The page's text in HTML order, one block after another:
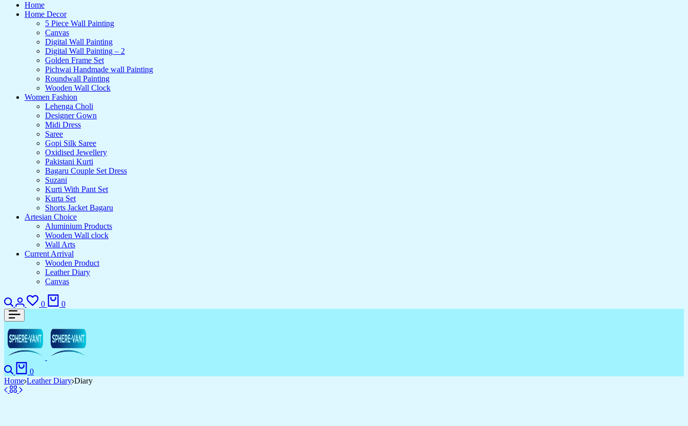
Home
Home Decor
5 Piece Wall Painting
Canvas
Digital Wall Painting
Digital Wall Painting – 2
Golden Frame Set
Pichwai Handmade wall Painting
Roundwall Painting
Wooden Wall Clock
Women Fashion
Lehenga Choli
Designer Gown
Midi Dress
Saree
Gopi Silk Saree
Oxidised Jewellery
Pakistani Kurti
Bagaru Couple Set Dress
Suzani
Kurti With Pant Set
Kurta Set
Shorts Jacket Bagaru
Artesian Choice
Aluminium Products
Wooden Wall clock
Wall Arts
Current Arrival
Wooden Product
Leather Diary
Canvas
Search
Login
0
Wishlist
0
Search
0
Home Leather Diary Diary